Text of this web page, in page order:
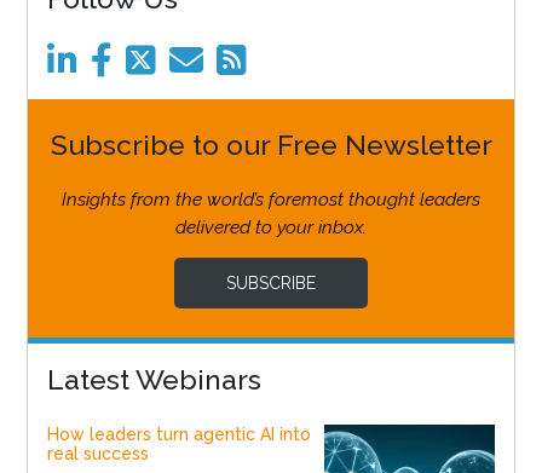
Subscribe to our Free Newsletter
Insights from the world’s foremost thought leaders
delivered to your inbox.
SUBSCRIBE
Latest Webinars
How leaders turn agentic AI into
real success